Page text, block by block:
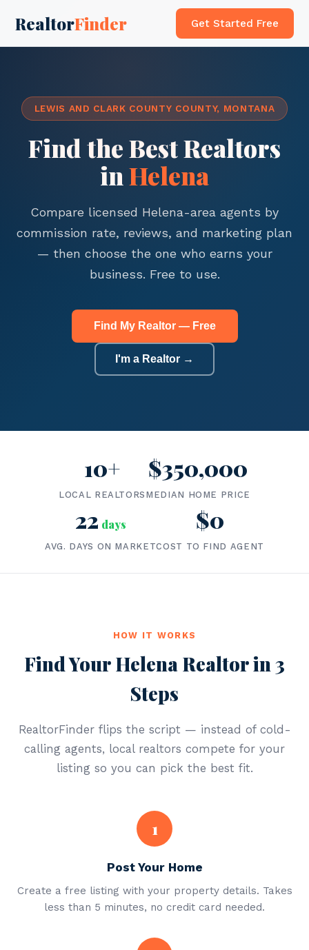
RealtorFinder Get Started Free
LEWIS AND CLARK COUNTY COUNTY, MONTANA
Find the Best Realtors
inHelena
Compare licensed Helena-area agents by
commission rate, reviews, and marketing plan
— then choose the one who earns your
business. Free to use.
Find My Realtor — Free
I'm a Realtor →
10+
LOCAL REALTORS
$350,000
MEDIAN HOME PRICE
22 days
AVG. DAYS ON MARKET
$0
COST TO FIND AGENT
HOW IT WORKS
Find Your Helena Realtor in 3
Steps
RealtorFinder flips the script — instead of cold-
calling agents, local realtors compete for your
listing so you can pick the best fit.
1
Post Your Home
Create a free listing with your property details. Takes
less than 5 minutes, no credit card needed.